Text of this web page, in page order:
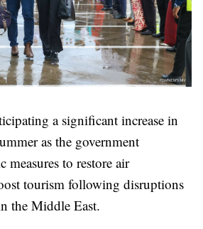
a significant increase in
as the government
measures to restore air
tourism following disruptions
the Middle East.